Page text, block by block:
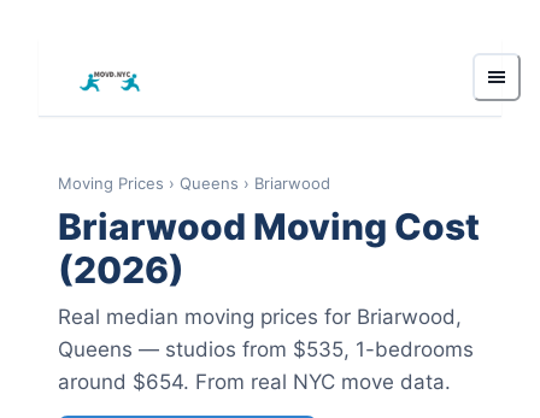
Moving Prices › Queens › Briarwood
Briarwood Moving Cost
(2026)
Real median moving prices for Briarwood,
Queens — studios from $535, 1-bedrooms
around $654. From real NYC move data.